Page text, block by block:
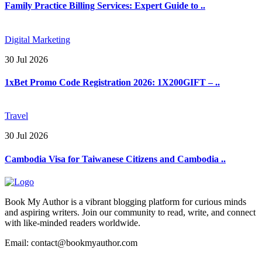
Family Practice Billing Services: Expert Guide to ..
Digital Marketing
30 Jul 2026
1xBet Promo Code Registration 2026: 1X200GIFT – ..
Travel
30 Jul 2026
Cambodia Visa for Taiwanese Citizens and Cambodia ..
Book My Author is a vibrant blogging platform for curious minds
and aspiring writers. Join our community to read, write, and connect
with like-minded readers worldwide.
Email: contact@bookmyauthor.com